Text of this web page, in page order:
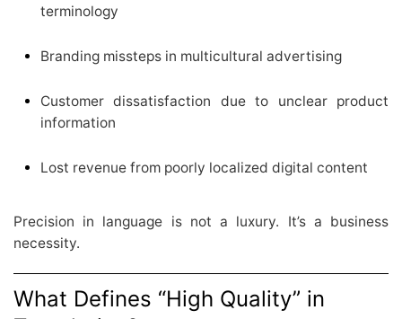
terminology
Branding missteps in multicultural advertising
Customer dissatisfaction due to unclear product
information
Lost revenue from poorly localized digital content
Precision in language is not a luxury. It’s a business
necessity.
What Defines “High Quality” in